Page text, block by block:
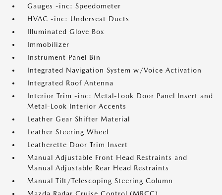
Gauges -inc: Speedometer
HVAC -inc: Underseat Ducts
Illuminated Glove Box
Immobilizer
Instrument Panel Bin
Integrated Navigation System w/Voice Activation
Integrated Roof Antenna
Interior Trim -inc: Metal-Look Door Panel Insert and
Metal-Look Interior Accents
Leather Gear Shifter Material
Leather Steering Wheel
Leatherette Door Trim Insert
Manual Adjustable Front Head Restraints and
Manual Adjustable Rear Head Restraints
Manual Tilt/Telescoping Steering Column